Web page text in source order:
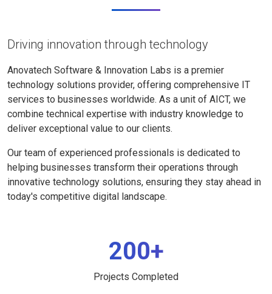
Driving innovation through technology
Anovatech Software & Innovation Labs is a premier
technology solutions provider, offering comprehensive IT
services to businesses worldwide. As a unit of AICT, we
combine technical expertise with industry knowledge to
deliver exceptional value to our clients.
Our team of experienced professionals is dedicated to
helping businesses transform their operations through
innovative technology solutions, ensuring they stay ahead in
today's competitive digital landscape.
200+
Projects Completed